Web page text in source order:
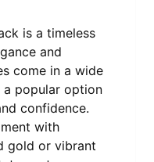
is a timeless
and
come in a wide
a popular option
confidence.
with
gold or vibrant